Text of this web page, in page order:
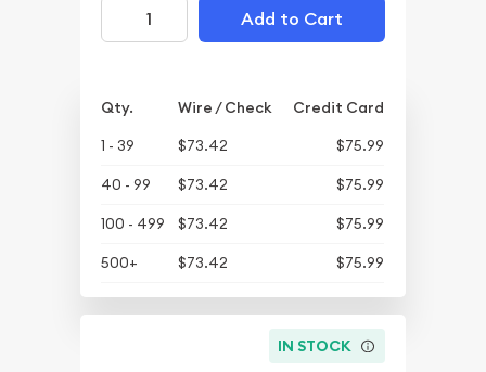
Add to Cart
Qty. Wire / Check
Credit Card
1 - 39
$73.42
$75.99
40 - 99
$73.42
$75.99
100 - 499
$73.42
$75.99
500+
$73.42 $75.99
IN STOCK